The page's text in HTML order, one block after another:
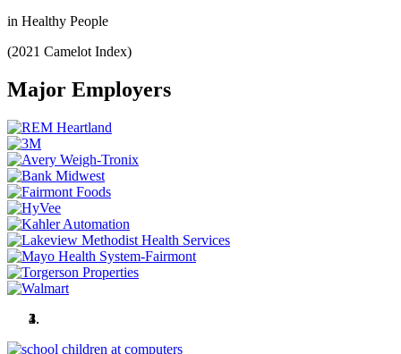
in Healthy People
(2021 Camelot Index)
Major Employers